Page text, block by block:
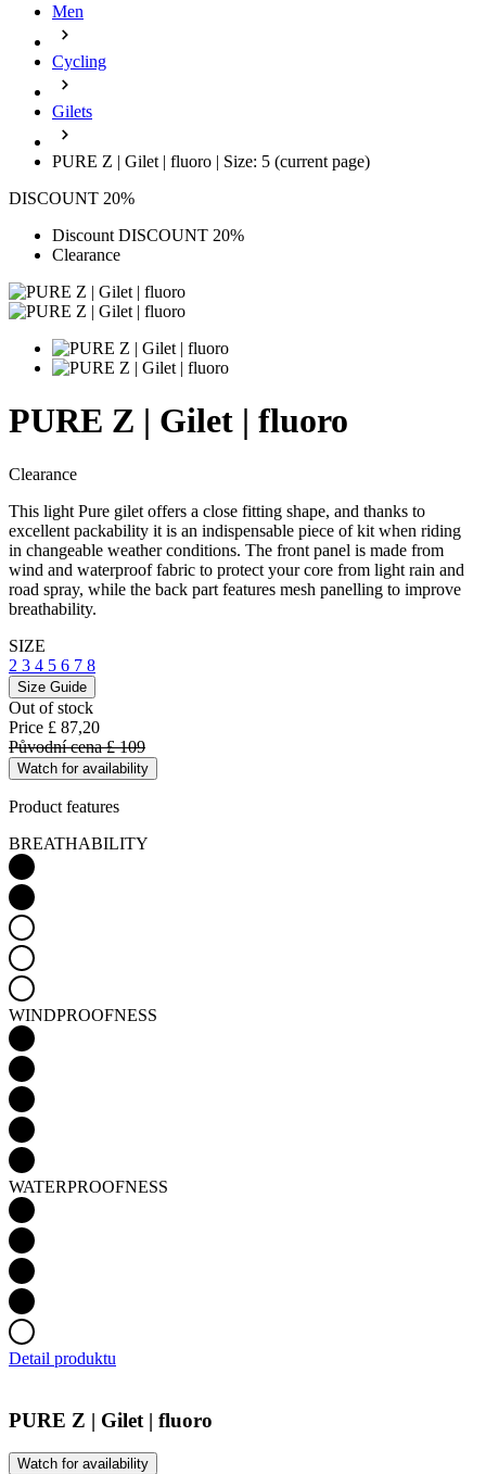
Men
Cycling
Gilets
PURE Z | Gilet | fluoro | Size: 5 (current page)
DISCOUNT 20%
Discount DISCOUNT 20%
Clearance
PURE Z | Gilet | fluoro
Clearance
This light Pure gilet offers a close fitting shape, and thanks to
excellent packability it is an indispensable piece of kit when riding
in changeable weather conditions. The front panel is made from
wind and waterproof fabric to protect your core from light rain and
road spray, while the back part features mesh panelling to improve
breathability.
SIZE
2 3 4 5 6 7 8
Size Guide
Out of stock
Price £ 87,20
Původní cena£ 109
Watch for availability
Product features
BREATHABILITY
WINDPROOFNESS
WATERPROOFNESS
Detail produktu
PURE Z | Gilet | fluoro
Watch for availability